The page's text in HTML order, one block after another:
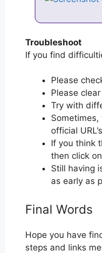
Troubleshoot
If you find
Please
Please
Try with
official
If you think
then click
Still having
as early as
Final Words
Hope you have
steps and links